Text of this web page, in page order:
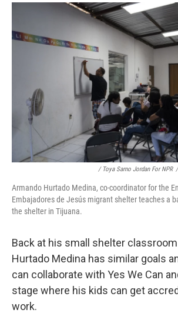
/ Toya Sarno Jordan For NPR /
Armando Hurtado Medina, co-coordinator for the
Embajadores de Jesús migrant shelter teaches a
the shelter in Tijuana.
Back at his small shelter
Hurtado Medina has similar goals
can collaborate with Yes We Can
stage where his kids can get
work.